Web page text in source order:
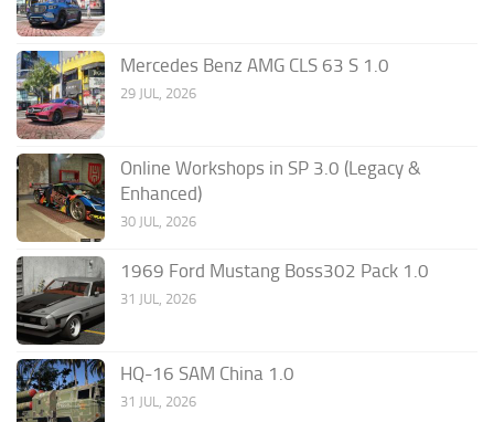
Mercedes Benz AMG CLS 63 S 1.0
29 JUL, 2026
Online Workshops in SP 3.0 (Legacy &
Enhanced)
30 JUL, 2026
1969 Ford Mustang Boss302 Pack 1.0
31 JUL, 2026
HQ-16 SAM China 1.0
31 JUL, 2026